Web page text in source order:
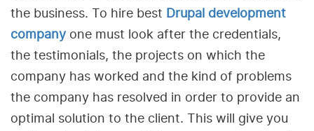
the business. To hire best Drupal development
companyone must look after the credentials,
the testimonials, the projects on which the
company has worked and the kind of problems
the company has resolved in order to provide an
optimal solution to the client. This will give you